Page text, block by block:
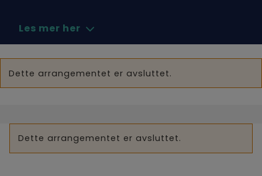
Les mer her
Dette arrangementet er avsluttet.
Dette arrangementet er avsluttet.